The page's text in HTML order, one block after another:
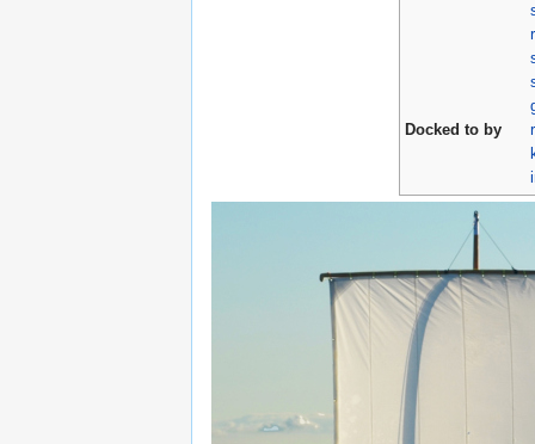
Docked to by